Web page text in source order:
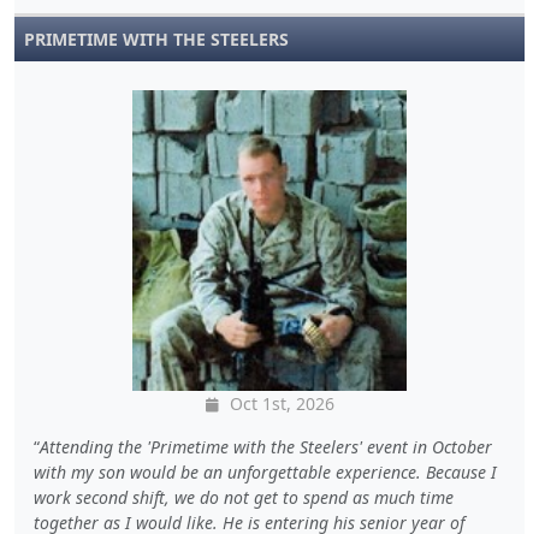
PRIMETIME WITH THE STEELERS
Oct 1st, 2026
Attending the 'Primetime with the Steelers' event in October
with my son would be an unforgettable experience. Because I
work second shift, we do not get to spend as much time
together as I would like. He is entering his senior year of